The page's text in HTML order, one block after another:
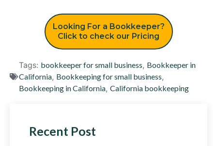
Looking For a Bookkeeper?
Click to check our Pricing
Tags: bookkeeper for small business, Bookkeeper in
California, Bookkeeping for small business,
Bookkeeping in California, California bookkeeping
Recent Post